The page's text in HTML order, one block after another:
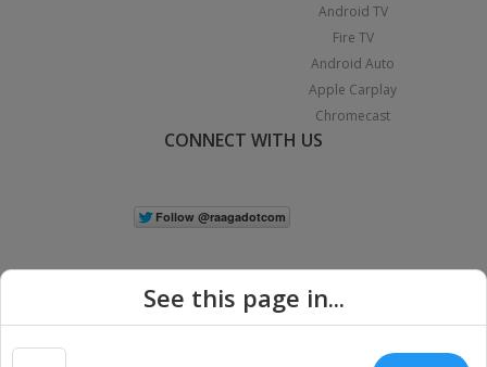
Android TV
Fire TV
Android Auto
Apple Carplay
Chromecast
CONNECT WITH US
See this page in...